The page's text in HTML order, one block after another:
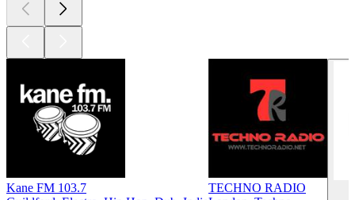
Kane FM 103.7
TECHNO RADIO